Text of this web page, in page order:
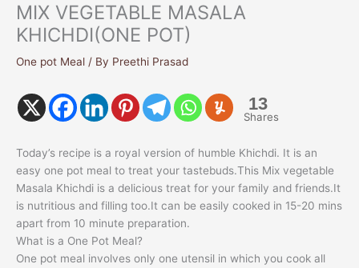
MIX VEGETABLE MASALA
KHICHDI(ONE POT)
One pot Meal / By Preethi Prasad
13
Shares
Today’s recipe is a royal version of humble Khichdi. It is an
easy one pot meal to treat your tastebuds.This Mix vegetable
Masala Khichdi is a delicious treat for your family and friends.It
is nutritious and filling too.It can be easily cooked in 15-20 mins
apart from 10 minute preparation.
What is a One Pot Meal?
One pot meal involves only one utensil in which you cook all